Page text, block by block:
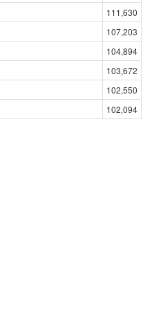
111,630
107,203
104,894
103,672
102,550
102,094